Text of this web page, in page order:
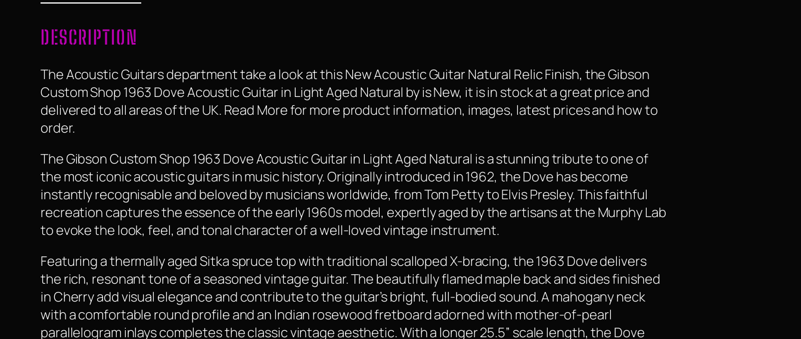
DESCRIPTION
The Acoustic Guitars department take a look at this New Acoustic Guitar Natural Relic Finish, the Gibson
Custom Shop 1963 Dove Acoustic Guitar in Light Aged Natural by is New, it is in stock at a great price and
delivered to all areas of the UK. Read More for more product information, images, latest prices and how to
order.
The Gibson Custom Shop 1963 Dove Acoustic Guitar in Light Aged Natural is a stunning tribute to one of
the most iconic acoustic guitars in music history. Originally introduced in 1962, the Dove has become
instantly recognisable and beloved by musicians worldwide, from Tom Petty to Elvis Presley. This faithful
recreation captures the essence of the early 1960s model, expertly aged by the artisans at the Murphy Lab
to evoke the look, feel, and tonal character of a well-loved vintage instrument.
Featuring a thermally aged Sitka spruce top with traditional scalloped X-bracing, the 1963 Dove delivers
the rich, resonant tone of a seasoned vintage guitar. The beautifully flamed maple back and sides finished
in Cherry add visual elegance and contribute to the guitar’s bright, full-bodied sound. A mahogany neck
with a comfortable round profile and an Indian rosewood fretboard adorned with mother-of-pearl
parallelogram inlays completes the classic vintage aesthetic. With a longer 25.5” scale length, the Dove